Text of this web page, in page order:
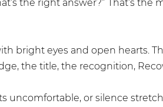
the right answer?” That’s
bright eyes and open hearts.
the title, the recognition,
uncomfortable, or silence